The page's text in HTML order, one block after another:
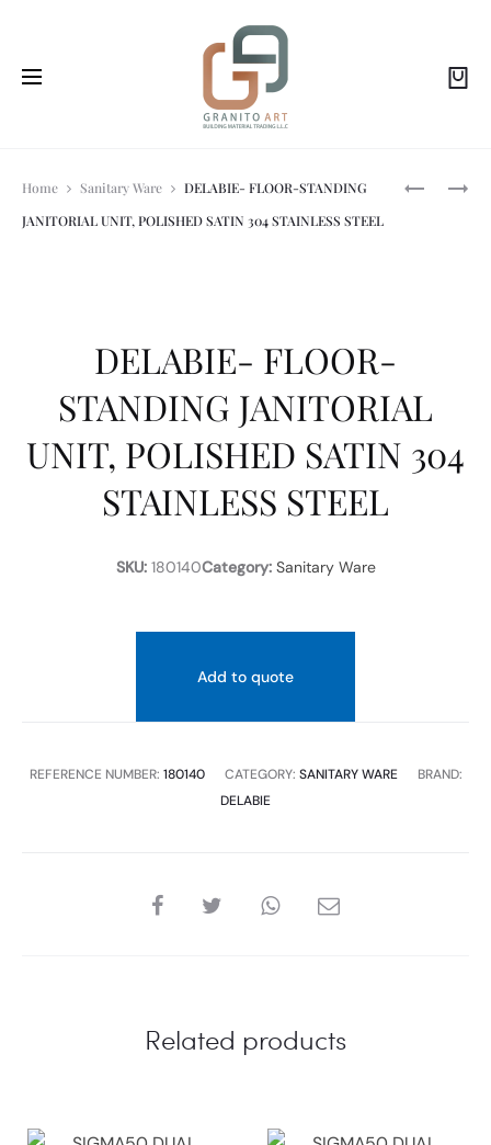
DELABIE-
DELABIE-
POWDER-
304
Home Sanitary Ware
DELABIE- FLOOR-STANDING
JANITORIAL UNIT, POLISHED SATIN 304 STAINLESS STEEL
DELABIE- FLOOR-
STANDING JANITORIAL
UNIT, POLISHED SATIN 304
STAINLESS STEEL
SKU:180140Category: Sanitary Ware
Add to quote
REFERENCE NUMBER: 180140 CATEGORY: SANITARY WARE
BRAND:
DELABIE
SHARE
Related products